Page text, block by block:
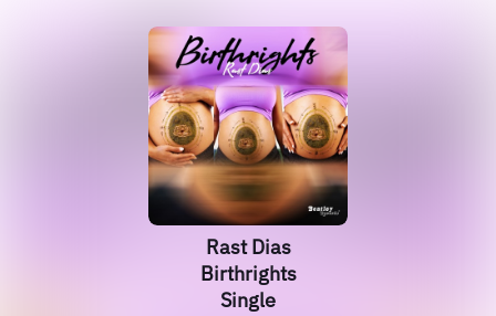
Rast Dias
Birthrights
Single